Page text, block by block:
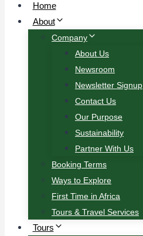
Home
About
Company
About Us
Newsroom
Newsletter Signup
Contact Us
Our Purpose
Sustainability
Partner With Us
Booking Terms
Ways to Explore
First Time in Africa
Tours & Travel Services
Tours